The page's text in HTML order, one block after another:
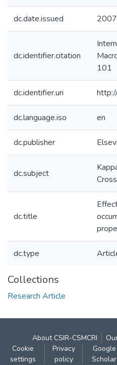
dc.date.issued 2007
dc.identifier.citation
101
dc.identifier.uri
dc.language.iso en
dc.publisher
dc.subject
dc.title
dc.type
Collections
Research Article
About CSIR-CSMCRI
Cookie
settings
Privacy
policy
Google
Scholar